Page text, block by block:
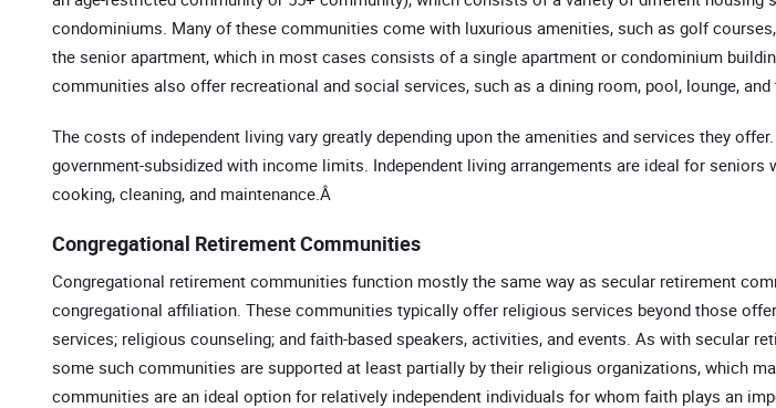
condominiums. Many of these communities come with luxurious amenities, such as golf
the senior apartment, which in most cases consists of a single apartment or condominium
communities also offer recreational and social services, such as a dining room, pool, lounge,
The costs of independent living vary greatly depending upon the amenities and services they
government-subsidized with income limits. Independent living arrangements are ideal for
cooking, cleaning, and maintenance.Â
Congregational Retirement Communities
Congregational retirement communities function mostly the same way as secular retirement
congregational affiliation. These communities typically offer religious services beyond those
services; religious counseling; and faith-based speakers, activities, and events. As with secular
some such communities are supported at least partially by their religious organizations, which
communities are an ideal option for relatively independent individuals for whom faith plays an